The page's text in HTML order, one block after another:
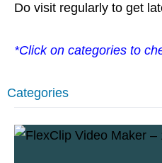
Do visit regularly to get
*Click on categories to
Categories